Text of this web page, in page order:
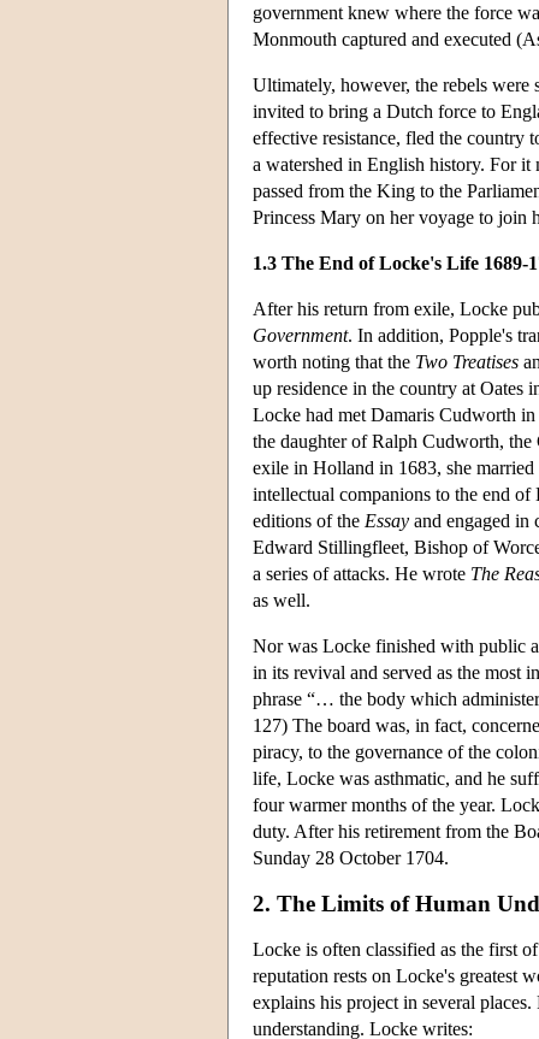
government knew where the force
Monmouth captured and executed
Ultimately, however, the rebels were
invited to bring a Dutch force to
effective resistance, fled the country
a watershed in English history. For
passed from the King to the
Princess Mary on her voyage to join
1.3 The End of Locke's Life 1689-
After his return from exile, Locke
Government. In addition, Popple's
worth noting that the Two Treatises
up residence in the country at Oates
Locke had met Damaris Cudworth
the daughter of Ralph Cudworth,
exile in Holland in 1683, she
intellectual companions to the end
editions of the Essay and engaged in
Edward Stillingfleet, Bishop of
a series of attacks. He wrote The
as well.
Nor was Locke finished with public
in its revival and served as the most
phrase “… the body which
127) The board was, in fact,
piracy, to the governance of the
life, Locke was asthmatic, and he
four warmer months of the year.
duty. After his retirement from the
Sunday 28 October 1704.
2. The Limits of Human
Locke is often classified as the first
reputation rests on Locke's greatest
explains his project in several
understanding. Locke writes: